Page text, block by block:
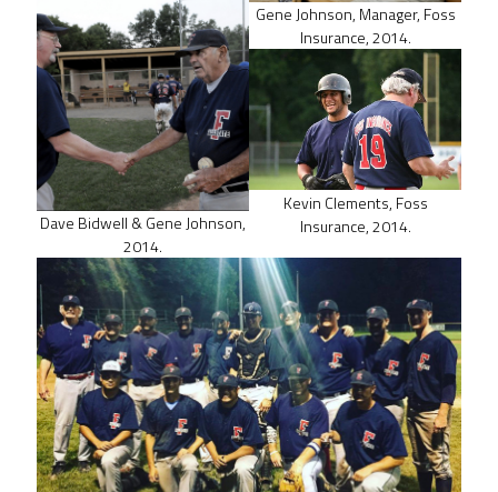
Dave Bidwell & Gene Johnson,
2014.
Gene Johnson, Manager, Foss
Insurance, 2014.
Kevin Clements, Foss
Insurance, 2014.